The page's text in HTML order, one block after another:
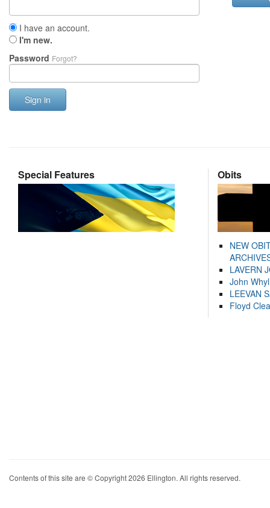
I have an account.
I'm new.
Password Forgot?
Sign in
Special Features Obits
NEW
LAVERN
John
LEEVAN
Floyd
Contents of this site are © Copyright 2026 Ellington. All rights reserved.